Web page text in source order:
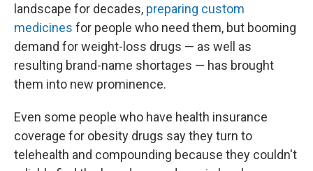
landscape for decades, preparing custom
medicines for people who need them, but booming
demand for weight-loss drugs — as well as
resulting brand-name shortages — has brought
them into new prominence.
Even some people who have health insurance
coverage for obesity drugs say they turn to
telehealth and compounding because they couldn't